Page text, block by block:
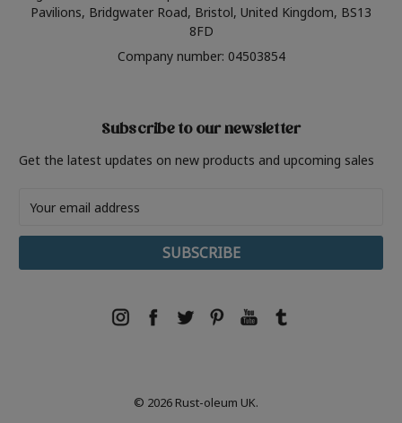
Pavilions, Bridgwater Road, Bristol, United Kingdom, BS13
8FD
Company number: 04503854
Subscribe to our newsletter
Get the latest updates on new products and upcoming sales
Address
© 2026 Rust-oleum UK.